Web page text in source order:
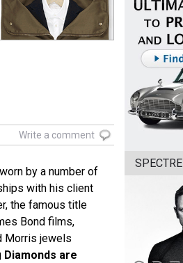
Write a comment
by a number of
with his client
the famous title
Bond films,
Morris jewels
Diamonds are
SPECTRE